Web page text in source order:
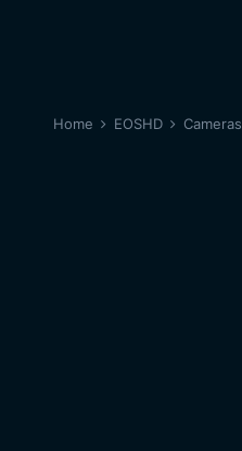
Home EOSHD Cameras